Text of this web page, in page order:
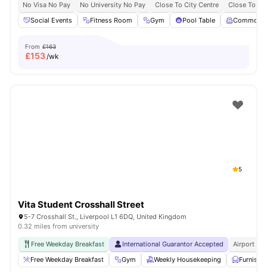
No Visa No Pay No University No Pay Close To City Centre
Close To
Social Events
Fitness Room Gym Pool Table Common
From £163
£153/wk
5
Vita Student Crosshall Street
5-7 Crosshall St., Liverpool L1 6DQ, United Kingdom
0.32 miles from university
Free Weekday Breakfast International Guarantor Accepted
Airport
Free Weekday Breakfast
Gym Weekly Housekeeping